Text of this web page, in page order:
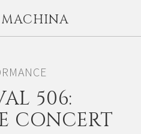
MACHINA
506:
CONCERT